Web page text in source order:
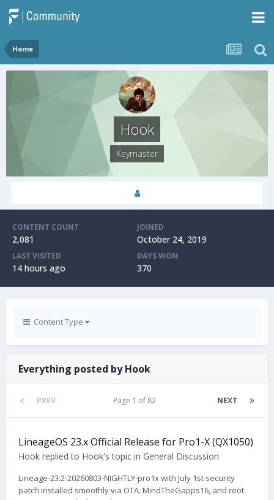
Home
Hook
Keymaster
CONTENT COUNT
2,081
JOINED
October 24, 2019
LAST VISITED
14 hours ago
DAYS WON
370
Content Type
Everything posted by Hook
PREV NEXT
Page 1 of 82
LineageOS 23.x Official Release for Pro1-X (QX1050)
Hook replied to Hook's topic in General Discussion
Lineage-23.2-20260803-NIGHTLY-pro1x with July 1st security
patch installed smoothly via OTA. MindTheGapps16, and root